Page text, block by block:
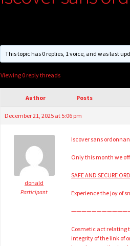
This topic has 0 replies, 1 voice, and was last
Viewing 0 reply threads
Author Posts
December 21, 2025 at 5:06 pm
donald
Participant
Iscover sans
Only this month we
SAFE AND SECURE
Experience the joy of
Cosmetic act relating
integrity of the link of